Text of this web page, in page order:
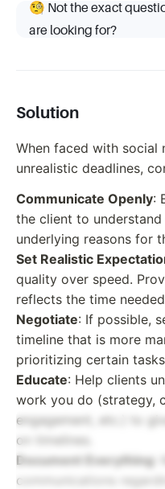
🧐 Not the exact
are looking for?
Solution
When faced with social
unrealistic deadlines,
Communicate Openly:
the client to
underlying reasons for
Set Realistic
quality over speed.
reflects the time
Negotiate: If possible,
timeline that is more
prioritizing certain
Educate: Help clients
work you do (strategy,
engagement, etc.) to
on timelines.
Document Everything:
communications